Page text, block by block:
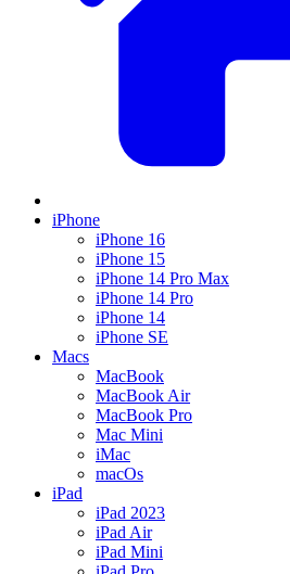
iPhone
iPhone 16
iPhone 15
iPhone 14 Pro Max
iPhone 14 Pro
iPhone 14
iPhone SE
Macs
MacBook
MacBook Air
MacBook Pro
Mac Mini
iMac
macOs
iPad
iPad 2023
iPad Air
iPad Mini